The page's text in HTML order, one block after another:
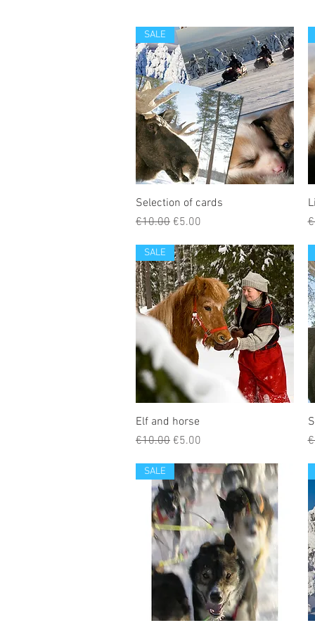
SALE
Selection of cards
Regular Price
€10.00 Sale Price
€5.00
SALE
Elf and horse
Regular Price
€10.00 Sale Price
€5.00
SALE